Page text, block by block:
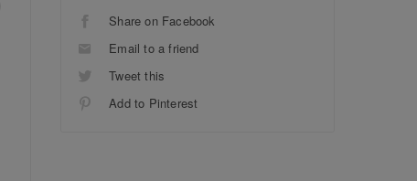
Share on Facebook
Email to a friend
Tweet this
Add to Pinterest